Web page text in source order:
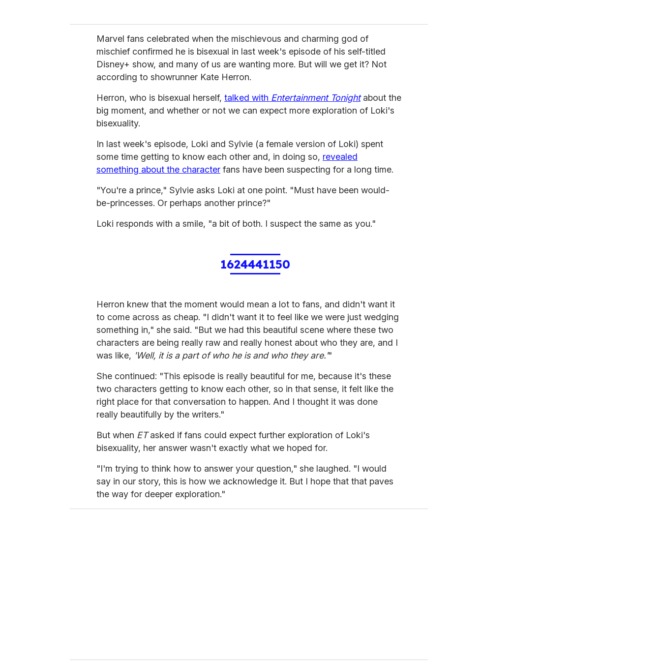
Marvel fans celebrated when the mischievous and charming god of
mischief confirmed he is bisexual in last week's episode of his self-titled
Disney+ show, and many of us are wanting more. But will we get it? Not
according to showrunner Kate Herron.
Herron, who is bisexual herself, talked with Entertainment Tonightabout the
big moment, and whether or not we can expect more exploration of Loki's
bisexuality.
In last week's episode, Loki and Sylvie (a female version of Loki) spent
some time getting to know each other and, in doing so, revealed
something about the character fans have been suspecting for a long time.
"You're a prince," Sylvie asks Loki at one point. "Must have been would-
be-princesses. Or perhaps another prince?"
Loki responds with a smile, "a bit of both. I suspect the same as you."
1624441150
Herron knew that the moment would mean a lot to fans, and didn't want it
to come across as cheap. "I didn't want it to feel like we were just wedging
something in," she said. "But we had this beautiful scene where these two
characters are being really raw and really honest about who they are, and I
was like, 'Well, it is a part of who he is and who they are.'"
She continued: "This episode is really beautiful for me, because it's these
two characters getting to know each other, so in that sense, it felt like the
right place for that conversation to happen. And I thought it was done
really beautifully by the writers."
But when ETasked if fans could expect further exploration of Loki's
bisexuality, her answer wasn't exactly what we hoped for.
"I'm trying to think how to answer your question," she laughed. "I would
say in our story, this is how we acknowledge it. But I hope that that paves
the way for deeper exploration."